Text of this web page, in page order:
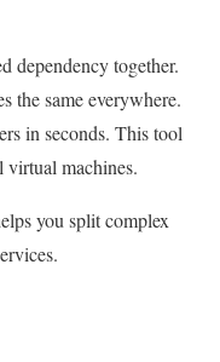
dependency together.
the same everywhere.
in seconds. This tool
virtual machines.
you split complex